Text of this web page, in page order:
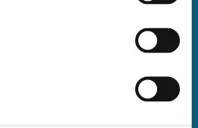
shapes and sizes.